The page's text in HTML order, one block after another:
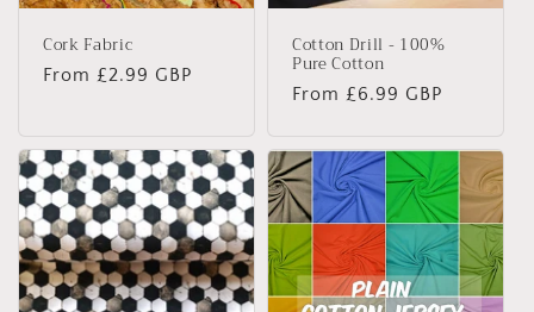
Cork Fabric
Regular
From £2.99 GBP
Cotton Drill - 100%
Pure Cotton
Regular
From £6.99 GBP